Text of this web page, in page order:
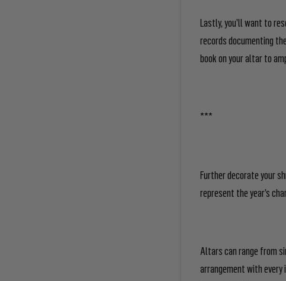
Lastly, you’ll want to
records documenting
book on your altar to
***
Further decorate your
represent the year’s
Altars can range from
arrangement with